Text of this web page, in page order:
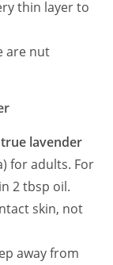
thin layer to
are nut
true lavender
for adults. For
2 tbsp oil.
skin, not
away from